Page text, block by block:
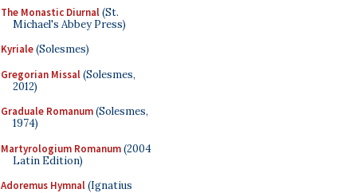
The Monastic Diurnal(St.
Michael's Abbey Press)
Kyriale(Solesmes)
Gregorian Missal(Solesmes,
2012)
Graduale Romanum(Solesmes,
1974)
Martyrologium Romanum(2004
Latin Edition)
Adoremus Hymnal(Ignatius